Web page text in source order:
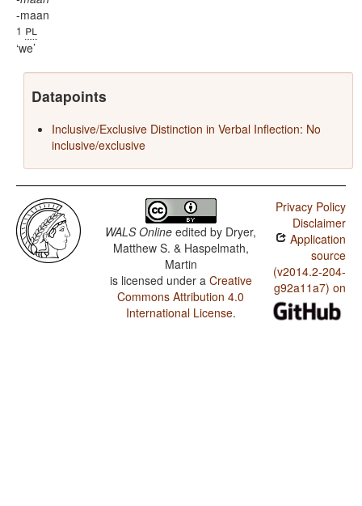
-maan
1 pl
we
Datapoints
Inclusive/Exclusive Distinction in Verbal Inflection: No
inclusive/exclusive
WALS Online edited by Dryer,
Matthew S. & Haspelmath,
Martin
is licensed under a Creative
Commons Attribution 4.0
International License.
Privacy Policy
Disclaimer
Application
source
(v2014.2-204-
g92a11a7) on